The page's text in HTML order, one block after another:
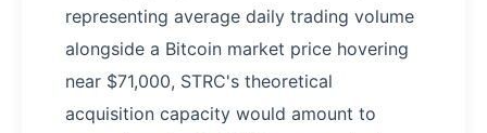
representing average daily trading volume
alongside a Bitcoin market price hovering
near $71,000, STRC's theoretical
acquisition capacity would amount to